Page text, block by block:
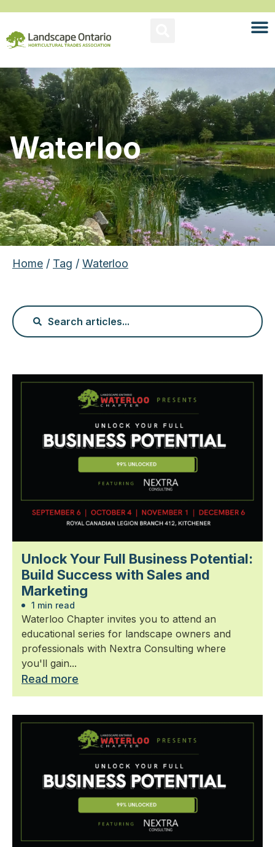
Waterloo
Home / Tag / Waterloo
Unlock Your Full Business Potential:
Build Success with Sales and
Marketing
1 min read
Waterloo Chapter invites you to attend an
educational series for landscape owners and
professionals with Nextra Consulting where
you'll gain...
Read more